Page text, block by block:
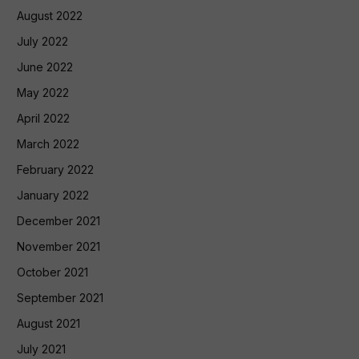
August 2022
July 2022
June 2022
May 2022
April 2022
March 2022
February 2022
January 2022
December 2021
November 2021
October 2021
September 2021
August 2021
July 2021